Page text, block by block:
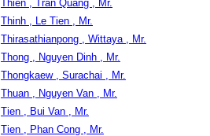
Thien , Tran Quang , Mr.
Thinh , Le Tien , Mr.
Thirasathianpong , Wittaya , Mr.
Thong , Nguyen Dinh , Mr.
Thongkaew , Surachai , Mr.
Thuan , Nguyen Van , Mr.
Tien , Bui Van , Mr.
Tien , Phan Cong , Mr.